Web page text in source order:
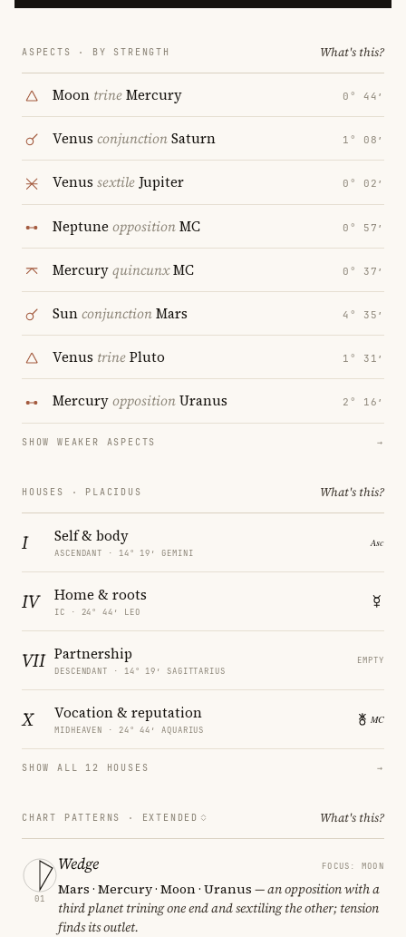
ASPECTS · BY STRENGTH What's this?
Moon trineMercury 0° 44′
Venus conjunctionSaturn 1° 08′
Venus sextileJupiter 0° 02′
Neptune oppositionMC 0° 57′
MercuryquincunxMC 0° 37′
SunconjunctionMars 4° 35′
Venus trinePluto 1° 31′
MercuryoppositionUranus 2° 16′
SHOW WEAKER ASPECTS →
HOUSES · PLACIDUS What's this?
I Self & body
ASCENDANT · 14° 19′ GEMINI
IV Home & roots
IC · 24° 44′ LEO
VII Partnership
DESCENDANT · 14° 19′ SAGITTARIUS
EMPTY
X Vocation & reputation
MIDHEAVEN · 24° 44′ AQUARIUS
SHOW ALL 12 HOUSES →
CHART PATTERNS · EXTENDED What's this?
01
Wedge FOCUS: MOON
Mars · Mercury · Moon · Uranus — an opposition with a
third planet trining one end and sextiling the other; tension
finds its outlet.